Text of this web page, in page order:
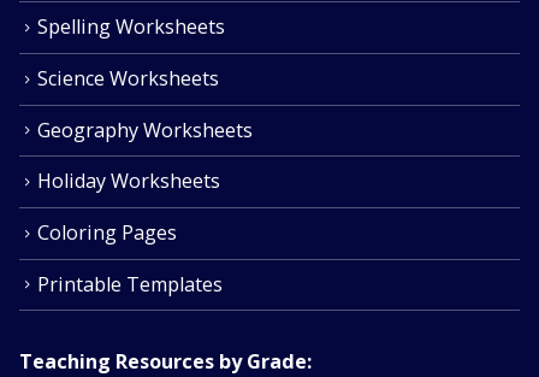
Spelling Worksheets
Science Worksheets
Geography Worksheets
Holiday Worksheets
Coloring Pages
Printable Templates
Teaching Resources by Grade: